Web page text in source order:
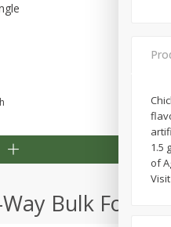
249
$2.49
Add to
Bulk Foods
1.5
of